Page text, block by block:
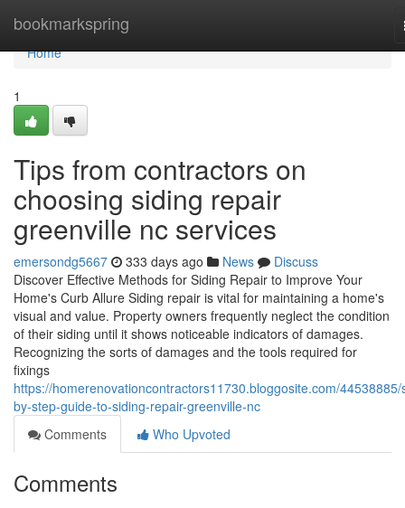
bookmarkspring
Home
Home
1
Tips from contractors on
choosing siding repair
greenville nc services
emersondg5667 333 days ago News
Discuss
Discover Effective Methods for Siding Repair to Improve Your
Home's Curb Allure Siding repair is vital for maintaining a home's
visual and value. Property owners frequently neglect the condition
of their siding until it shows noticeable indicators of damages.
Recognizing the sorts of damages and the tools required for
fixings
https://homerenovationcontractors11730.bloggosite.com/44538885/
by-step-guide-to-siding-repair-greenville-nc
Comments
Who Upvoted
Comments